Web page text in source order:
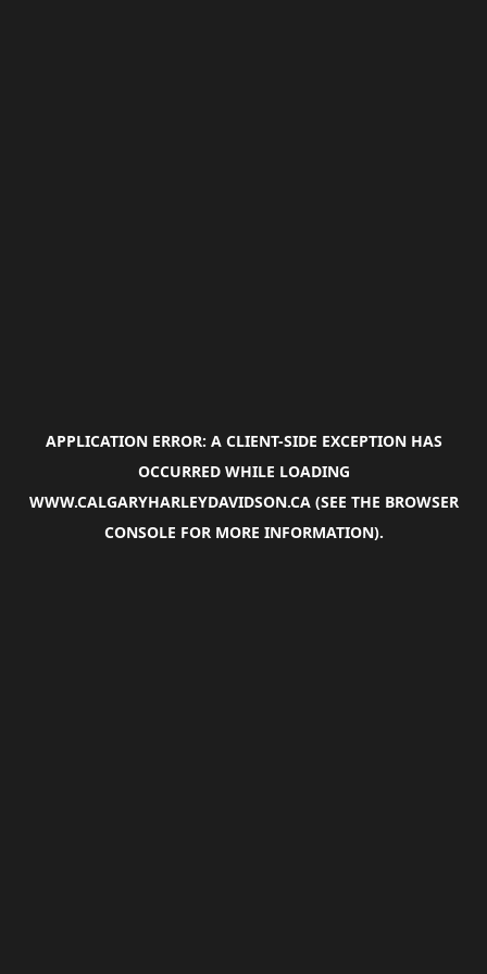
APPLICATION ERROR: A CLIENT-SIDE EXCEPTION HAS
OCCURRED WHILE LOADING
WWW.CALGARYHARLEYDAVIDSON.CA(SEE THE BROWSER
CONSOLE FOR MORE INFORMATION).